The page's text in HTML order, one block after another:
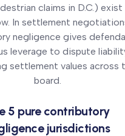
claims in D.C.) exist
In settlement
negligence gives
leverage to dispute
settlement values across
board.
5 pure contributory
jurisdictions